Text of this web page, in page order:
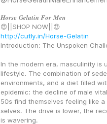
𝑯𝒐𝒓𝒔𝒆 𝑮𝒆𝒍𝒂𝒕𝒊𝒏 𝑭𝒐𝒓 𝑴𝒆𝒏
😍||SHOP NOW||😍
http://cutly.in/Horse-Gelatin
Introduction: The Unspoken
In the modern era, masculinity
lifestyle. The combination of
environments, and a diet filled
epidemic: the decline of male
50s find themselves feeling like
selves. The drive is lower, the
is wavering.